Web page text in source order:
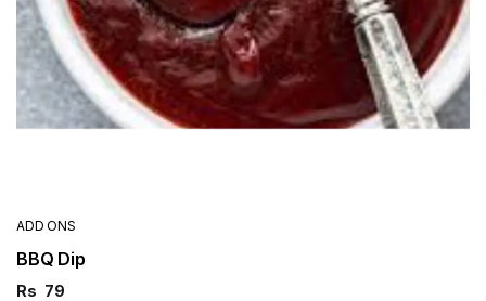
ADD ONS
BBQ Dip
Rs 79